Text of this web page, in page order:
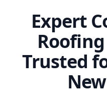
Expert
Trusted